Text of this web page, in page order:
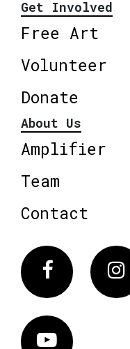
Get Involved
Free Art
Volunteer
Donate
About Us
Amplifier
Team
Contact
Facebook
Vimeo